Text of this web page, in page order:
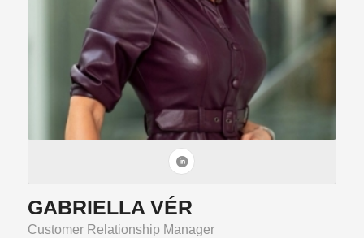
GABRIELLA VÉR
Customer Relationship Manager